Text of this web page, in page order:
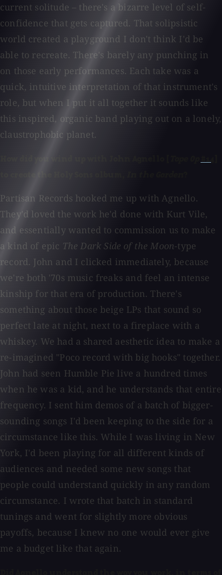
current solitude – there's a bizarre level of self-
confidence that gets captured. That solipsistic
world created a playground I don't think I'd be
able to recreate. There's barely any punching in
on those early performances. Each take was a
quick, intuitive interpretation of that instrument's
role, but when I put it all together it sounds like
this inspired, organic band playing out on a lonely,
claustrophobic planet.
Partisan Records hooked me up with Agnello.
They'd loved the work he'd done with Kurt Vile,
and essentially wanted to commission us to make
a kind of epic The Dark Side of the Moon-type
record. John and I clicked immediately, because
we're both '70s music freaks and feel an intense
kinship for that era of production. There's
something about those beige LPs that sound so
perfect late at night, next to a fireplace with a
whiskey. We had a shared aesthetic idea to make a
re-imagined "Poco record with big hooks" together.
John had seen Humble Pie live a hundred times
when he was a kid, and he understands that entire
frequency. I sent him demos of a batch of bigger-
sounding songs I'd been keeping to the side for a
circumstance like this. While I was living in New
York, I'd been playing for all different kinds of
audiences and needed some new songs that
people could understand quickly in any random
circumstance. I wrote that batch in standard
tunings and went for slightly more obvious
payoffs, because I knew no one would ever give
me a budget like that again.